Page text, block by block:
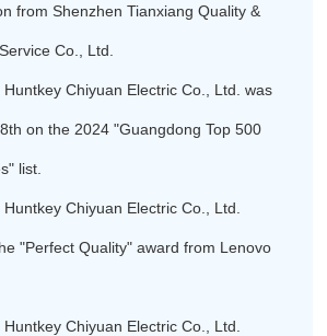
from Shenzhen Tianxiang Quality &
Co., Ltd.
Chiyuan Electric Co., Ltd. was
on the 2024 "Guangdong Top 500
list.
Chiyuan Electric Co., Ltd.
"Perfect Quality" award from Lenovo
Chiyuan Electric Co., Ltd.